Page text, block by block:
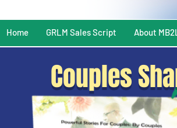
Home GRLM Sales Script About
Couples